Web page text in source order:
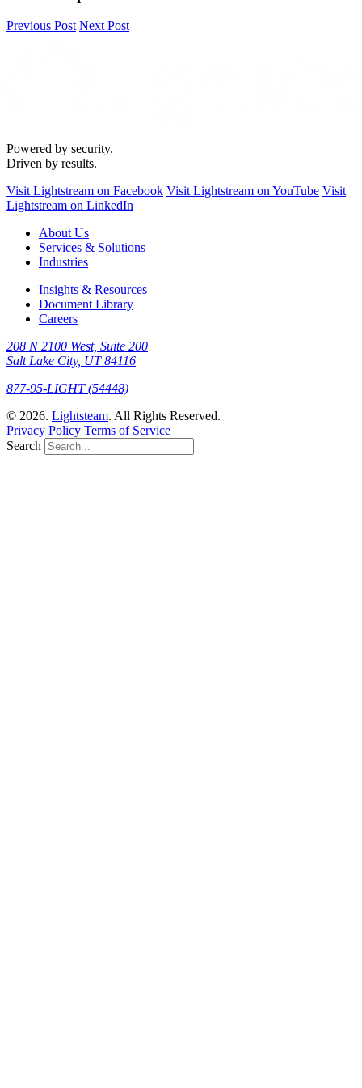
Previous Post Next Post
Powered by security.
Driven by results.
Visit Lightstream on Facebook Visit Lightstream on YouTube Visit
Lightstream on LinkedIn
About Us
Services & Solutions
Industries
Insights & Resources
Document Library
Careers
208 N 2100 West, Suite 200
Salt Lake City, UT 84116
877-95-LIGHT (54448)
© 2026. Lightsteam. All Rights Reserved.
Privacy Policy Terms of Service
Search